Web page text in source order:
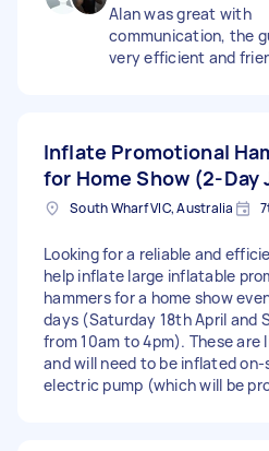
Alan was great with
communication, the
very efficient and
Inflate Promotional
for Home Show (2-Day
South Wharf VIC, Australia
Looking for a reliable and
help inflate large inflatable
hammers for a home show
days (Saturday 18th April and
from 10am to 4pm). These
and will need to be inflated
electric pump (which will be